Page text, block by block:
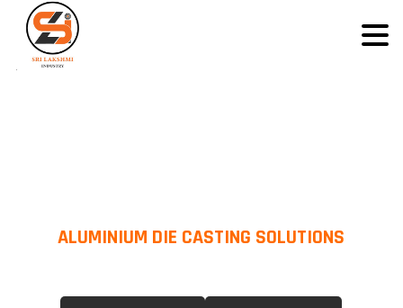
ALUMINIUM DIE CASTING SOLUTIONS